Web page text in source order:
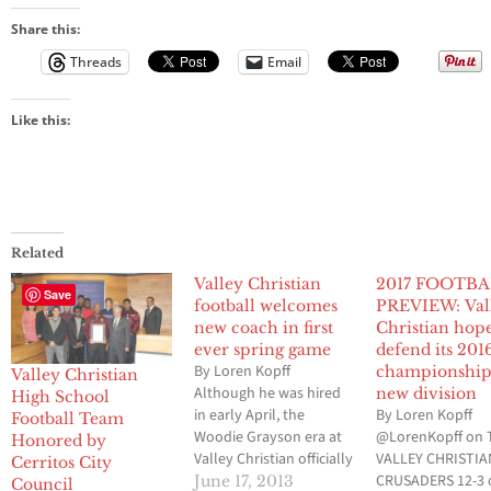
Share this:
Threads
Email
Like this:
Related
Valley Christian
High School
Football Team
Honored by
Cerritos City
Council
Valley Christian
football welcomes
new coach in first
ever spring game
By Loren Kopff
Although he was hired
in early April, the
Woodie Grayson era at
Valley Christian officially
began last Friday night
June 17, 2013
2017
PREVIEW:
Christian
defend its
new division
By Loren Kopff
@LorenKopff on
VALLEY
CRUSADERS 12-
Save